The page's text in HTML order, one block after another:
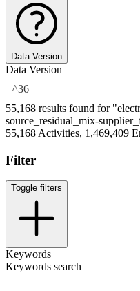
Data Version
Data Version
^36
55,168 results found for
source_residual_mix-
55,168 Activities, 1,469,409
Filter
Toggle filters
Keywords
Keywords search